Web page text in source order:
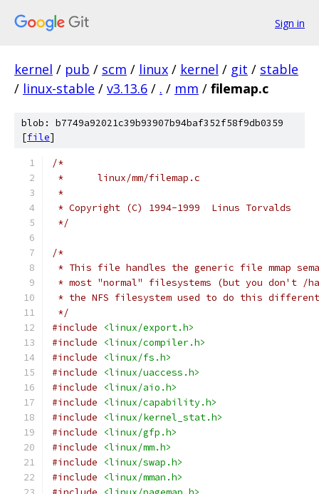
Sign in
kernel / pub / scm / linux / kernel / git / stable
/ linux-stable / v3.13.6 / . / mm / filemap.c
blob: b7749a92021c39b93907b94baf352f58f9db0359
[file]
/*
*	linux/mm/filemap.c
*
* Copyright (C) 1994-1999  Linus Torvalds
*/
/*
* This file handles the generic file mmap
* most "normal" filesystems (but you don't /
* the NFS filesystem used to do this
*/
#include
<linux/export.h>
#include
<linux/compiler.h>
#include
<linux/fs.h>
#include
<linux/uaccess.h>
#include
<linux/aio.h>
#include
<linux/capability.h>
#include
<linux/kernel_stat.h>
#include
<linux/gfp.h>
#include
<linux/mm.h>
#include
<linux/swap.h>
#include
<linux/mman.h>